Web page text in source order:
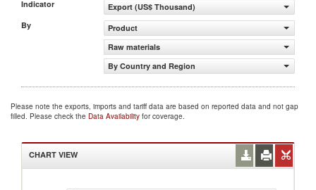
Indicator
Export (US$ Thousand)
By
Product
Raw materials
By Country and Region
Please note the exports, imports and tariff data are based on reported data and not gap
filled. Please check the Data Availability for coverage.
CHART VIEW